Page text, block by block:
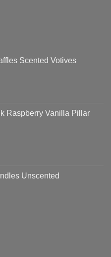
Scented Votives
Raspberry Vanilla Pillar
Unscented